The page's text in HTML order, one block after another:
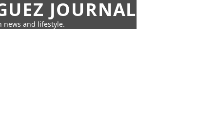
JOURNAL
news and lifestyle.